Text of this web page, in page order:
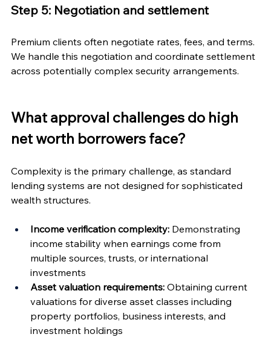
Step 5: Negotiation and settlement
Premium clients often negotiate rates, fees, and terms.
We handle this negotiation and coordinate settlement
across potentially complex security arrangements.
What approval challenges do high
net worth borrowers face?
Complexity is the primary challenge, as standard
lending systems are not designed for sophisticated
wealth structures.
Income verification complexity: Demonstrating
income stability when earnings come from
multiple sources, trusts, or international
investments
Asset valuation requirements: Obtaining current
valuations for diverse asset classes including
property portfolios, business interests, and
investment holdings